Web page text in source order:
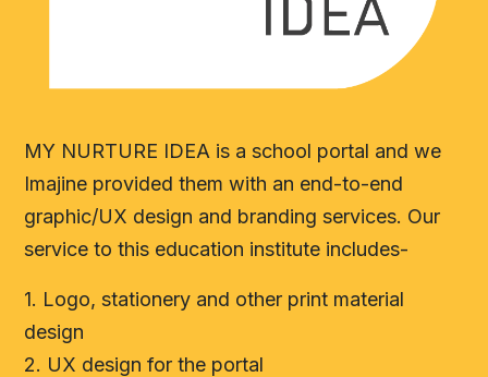
MY NURTURE IDEA is a school portal and we
Imajine provided them with an end-to-end
graphic/UX design and branding services. Our
service to this education institute includes-
1. Logo, stationery and other print material
design
2. UX design for the portal